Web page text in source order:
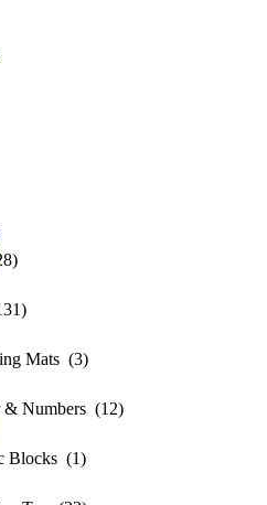
Mats (3)
& Numbers (12)
Blocks (1)